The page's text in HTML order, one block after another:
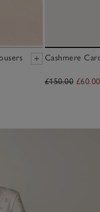
Cashmere
£150.00 £60.00